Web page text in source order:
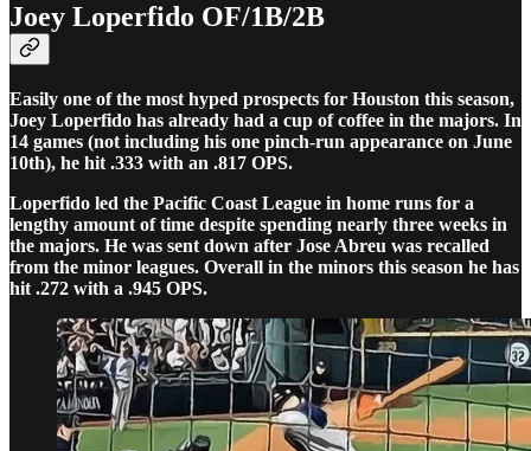
Joey Loperfido OF/1B/2B
Easily one of the most hyped prospects for Houston this season,
Joey Loperfido has already had a cup of coffee in the majors. In
14 games (not including his one pinch-run appearance on June
10th), he hit .333 with an .817 OPS.
Loperfido led the Pacific Coast League in home runs for a
lengthy amount of time despite spending nearly three weeks in
the majors. He was sent down after Jose Abreu was recalled
from the minor leagues. Overall in the minors this season he has
hit .272 with a .945 OPS.